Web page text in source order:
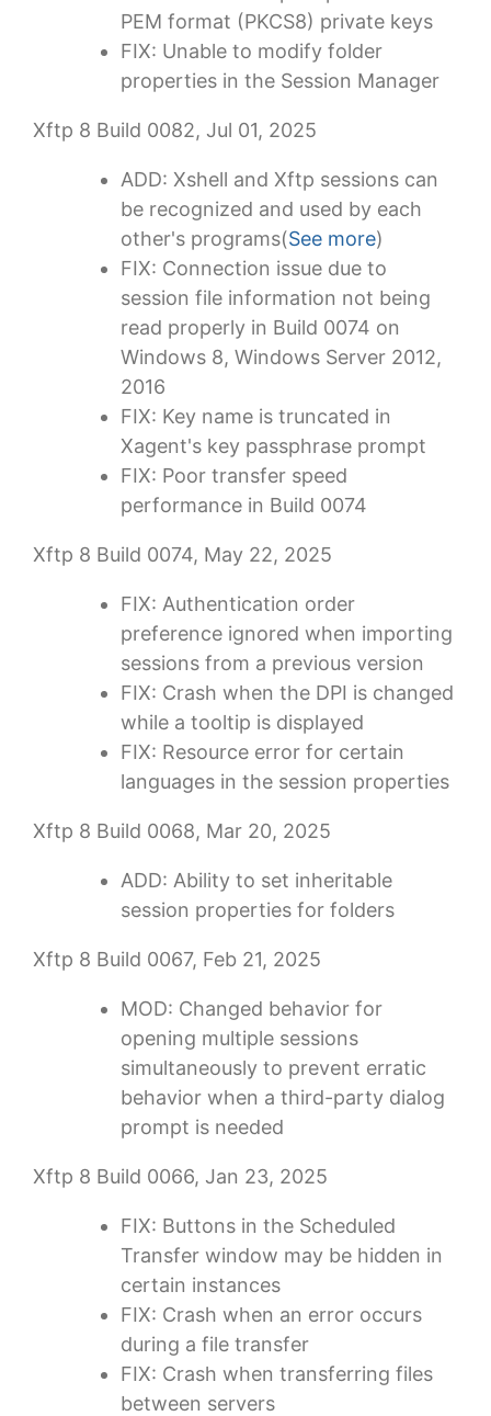
PEM format (PKCS8) private keys
FIX: Unable to modify folder
properties in the Session Manager
Xftp 8 Build 0082, Jul 01, 2025
ADD: Xshell and Xftp sessions can
be recognized and used by each
other's programs(See more)
FIX: Connection issue due to
session file information not being
read properly in Build 0074 on
Windows 8, Windows Server 2012,
2016
FIX: Key name is truncated in
Xagent's key passphrase prompt
FIX: Poor transfer speed
performance in Build 0074
Xftp 8 Build 0074, May 22, 2025
FIX: Authentication order
preference ignored when importing
sessions from a previous version
FIX: Crash when the DPI is changed
while a tooltip is displayed
FIX: Resource error for certain
languages ​​in the session properties
Xftp 8 Build 0068, Mar 20, 2025
ADD: Ability to set inheritable
session properties for folders
Xftp 8 Build 0067, Feb 21, 2025
MOD: Changed behavior for
opening multiple sessions
simultaneously to prevent erratic
behavior when a third-party dialog
prompt is needed
Xftp 8 Build 0066, Jan 23, 2025
FIX: Buttons in the Scheduled
Transfer window may be hidden in
certain instances
FIX: Crash when an error occurs
during a file transfer
FIX: Crash when transferring files
between servers